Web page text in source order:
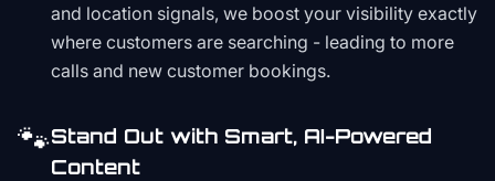
and location signals, we boost your visibility exactly
where customers are searching - leading to more
calls and new customer bookings.
🐾Stand Out with Smart, AI-Powered
Content